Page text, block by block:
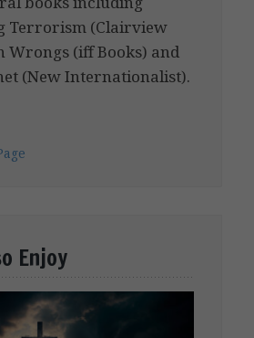
Terrorism (Clairview
Wrongs (iff Books) and
(New Internationalist).
Enjoy